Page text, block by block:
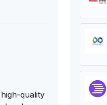
quality